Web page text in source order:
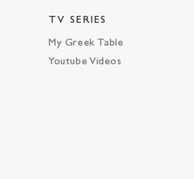
TV SERIES
My Greek Table
Youtube Videos